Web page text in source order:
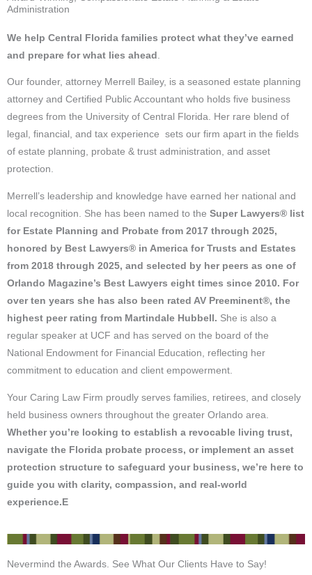
Administration
We help Central Florida families protect what they’ve earned
and prepare for what lies ahead
Our founder, attorney Merrell Bailey, is a seasoned estate planning
attorney and Certified Public Accountant who holds five business
degrees from the University of Central Florida. Her rare blend of
legal, financial, and tax experience sets our firm apart in the fields
of estate planning, probate & trust administration, and asset
protection.
Merrell’s leadership and knowledge have earned her national and
local recognition. She has been named to the Super Lawyers® list
for Estate Planning and Probate from 2017 through 2025,
honored by Best Lawyers® in America for Trusts and Estates
from 2018 through 2025, and selected by her peers as one of
Orlando Magazine’s Best Lawyers eight times since 2010. For
over ten years she has also been rated AV Preeminent®, t he
highest peer rating from Martindale Hubbell. She is also a
regular speaker at UCF and has served on the board of the
National Endowment for Financial Education, reflecting her
commitment to education and client empowerment.
Your Caring Law Firm proudly serves families, retirees, and closely
held business owners throughout the greater Orlando area.
Whether you’re looking to establish a revocable living trust,
navigate the Florida probate process, or implement an asset
protection structure to safeguard your business, we’re here to
guide you with clarity, compassion, and real-world
experience.E
Nevermind the Awards. See What Our Clients Have to Say!